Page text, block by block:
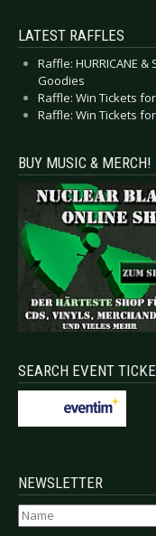
LATEST RAFFLES
Raffle: HURRICANE &
Goodies
Raffle: Win Tickets
Raffle: Win Tickets
BUY MUSIC & MERCH!
SEARCH EVENT
NEWSLETTER